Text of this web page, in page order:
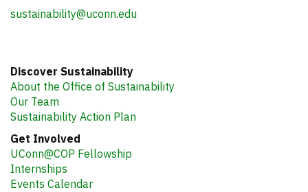
sustainability@uconn.edu
Discover Sustainability
About the Office of Sustainability
Our Team
Sustainability Action Plan
Get Involved
UConn@COP Fellowship
Internships
Events Calendar